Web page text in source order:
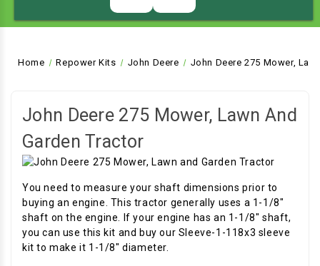
Home Repower Kits John Deere John Deere 275 Mower,
John Deere 275 Mower, Lawn And
Garden Tractor
You need to measure your shaft dimensions prior to
buying an engine. This tractor generally uses a 1-1/8"
shaft on the engine. If your engine has an 1-1/8" shaft,
you can use this kit and buy our Sleeve-1-118x3 sleeve
kit to make it 1-1/8" diameter.